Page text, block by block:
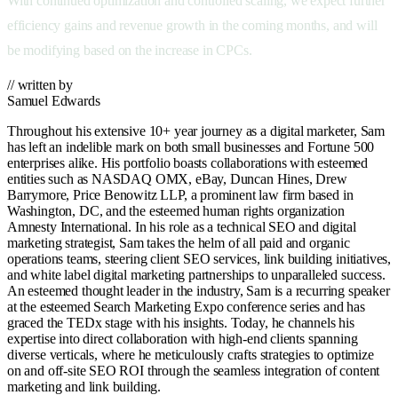
efficiency gains and revenue growth in the coming months, and will
be modifying based on the increase in CPCs.
// written by
Samuel Edwards
Throughout his extensive 10+ year journey as a digital marketer, Sam
has left an indelible mark on both small businesses and Fortune 500
enterprises alike. His portfolio boasts collaborations with esteemed
entities such as NASDAQ OMX, eBay, Duncan Hines, Drew
Barrymore, Price Benowitz LLP, a prominent law firm based in
Washington, DC, and the esteemed human rights organization
Amnesty International. In his role as a technical SEO and digital
marketing strategist, Sam takes the helm of all paid and organic
operations teams, steering client SEO services, link building initiatives,
and white label digital marketing partnerships to unparalleled success.
An esteemed thought leader in the industry, Sam is a recurring speaker
at the esteemed Search Marketing Expo conference series and has
graced the TEDx stage with his insights. Today, he channels his
expertise into direct collaboration with high-end clients spanning
diverse verticals, where he meticulously crafts strategies to optimize
on and off-site SEO ROI through the seamless integration of content
marketing and link building.